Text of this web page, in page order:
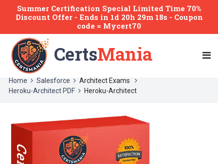
Summer Certification Special Limited Time 70%
Discount Offer - Ends in 1d 20h 29m 18s - Coupon
code = Mycert70
CertsMania
Home Salesforce
Architect Exams
Heroku-Architect PDF
Heroku-Architect